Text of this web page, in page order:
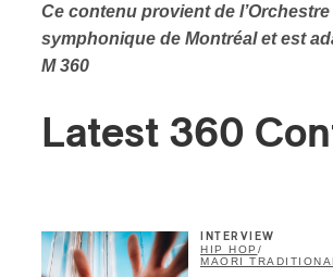
Ce contenu provient de l’Orchestre
symphonique de Montréal et est
M 360
Latest 360
INTERVIEW
HIP HOP /
MAORI